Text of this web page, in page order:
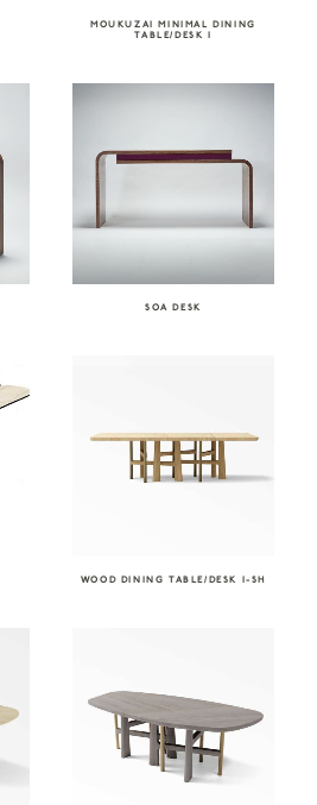
MOUKUZAI MINIMAL DINING
TABLE/DESK I
SOA DESK
WOOD DINING TABLE/DESK I-SH